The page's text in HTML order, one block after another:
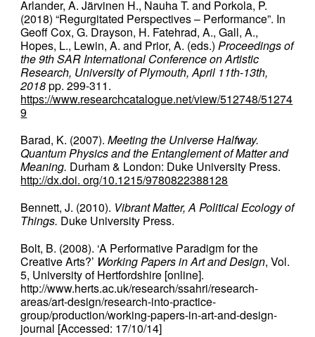
Arlander, A. Järvinen H., Nauha T. and Porkola, P.
(2018) “Regurgitated Perspectives – Performance”. In
Geoff Cox, G. Drayson, H. Fatehrad, A., Gall, A.,
Hopes, L., Lewin, A. and Prior, A. (eds.)Proceedings of
the 9th SAR International Conference on Artistic
Research, University of Plymouth, April 11th-13th,
2018pp. 299-311.
https://www.researchcatalogue.net/view/512748/51274
9
Barad, K. (2007).Meeting the Universe Halfway.
Quantum Physics and the Entanglement of Matter and
Meaning. Durham & London: Duke University Press.
http://dx.doi. org/10.1215/9780822388128
Bennett, J. (2010). Vibrant Matter, A Political Ecology of
Things. Duke University Press.
Bolt, B. (2008). ‘A Performative Paradigm for the
Creative Arts?’ Working Papers in Art and Design, Vol.
5, University of Hertfordshire [online].
http://www.herts.ac.uk/research/ssahri/research-
areas/art-design/research-into-practice-
group/production/working-papers-in-art-and-design-
journal [Accessed: 17/10/14]